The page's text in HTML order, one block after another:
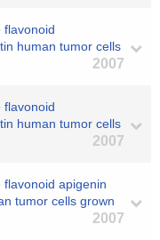
flavonoid
human tumor cells
2007
flavonoid
human tumor cells
2007
apigenin
tumor cells grown
2007